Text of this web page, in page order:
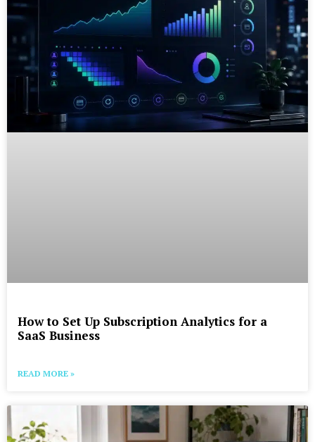
How to Set Up Subscription Analytics for a
SaaS Business
READ MORE »